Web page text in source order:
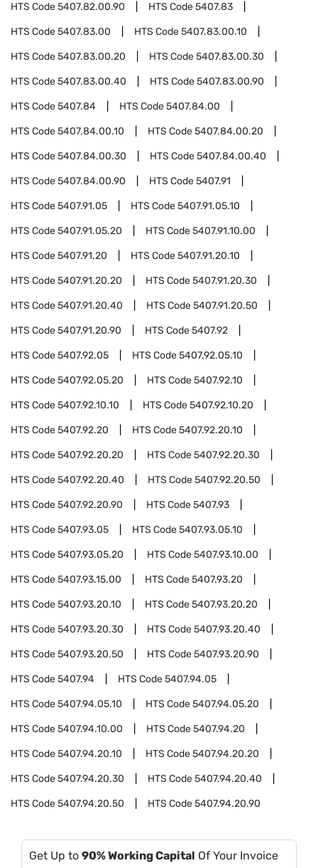
HTS Code5407.82.00.90 HTS Code5407.83
HTS Code5407.83.00 HTS Code5407.83.00.10
HTS Code5407.83.00.20 HTS Code5407.83.00.30
HTS Code5407.83.00.40 HTS Code5407.83.00.90
HTS Code5407.84 HTS Code5407.84.00
HTS Code5407.84.00.10 HTS Code5407.84.00.20
HTS Code5407.84.00.30 HTS Code5407.84.00.40
HTS Code5407.84.00.90 HTS Code5407.91
HTS Code5407.91.05 HTS Code5407.91.05.10
HTS Code5407.91.05.20 HTS Code5407.91.10.00
HTS Code5407.91.20 HTS Code5407.91.20.10
HTS Code5407.91.20.20 HTS Code5407.91.20.30
HTS Code5407.91.20.40 HTS Code5407.91.20.50
HTS Code5407.91.20.90 HTS Code5407.92
HTS Code5407.92.05 HTS Code5407.92.05.10
HTS Code5407.92.05.20 HTS Code5407.92.10
HTS Code5407.92.10.10 HTS Code5407.92.10.20
HTS Code5407.92.20 HTS Code5407.92.20.10
HTS Code5407.92.20.20 HTS Code5407.92.20.30
HTS Code5407.92.20.40 HTS Code5407.92.20.50
HTS Code5407.92.20.90 HTS Code5407.93
HTS Code5407.93.05 HTS Code5407.93.05.10
HTS Code5407.93.05.20 HTS Code5407.93.10.00
HTS Code5407.93.15.00 HTS Code5407.93.20
HTS Code5407.93.20.10 HTS Code5407.93.20.20
HTS Code5407.93.20.30 HTS Code5407.93.20.40
HTS Code5407.93.20.50 HTS Code5407.93.20.90
HTS Code5407.94 HTS Code5407.94.05
HTS Code5407.94.05.10 HTS Code5407.94.05.20
HTS Code5407.94.10.00 HTS Code5407.94.20
HTS Code5407.94.20.10 HTS Code5407.94.20.20
HTS Code5407.94.20.30 HTS Code5407.94.20.40
HTS Code5407.94.20.50 HTS Code5407.94.20.90
Get Up to 90% Working Capital Of Your Invoice